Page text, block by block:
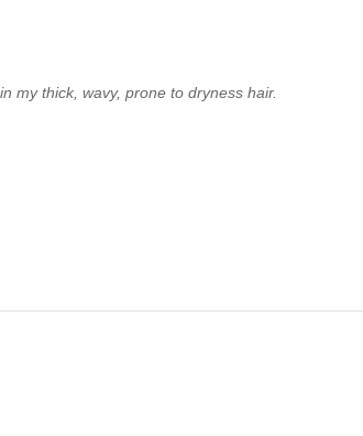
my thick, wavy, prone to dryness hair.